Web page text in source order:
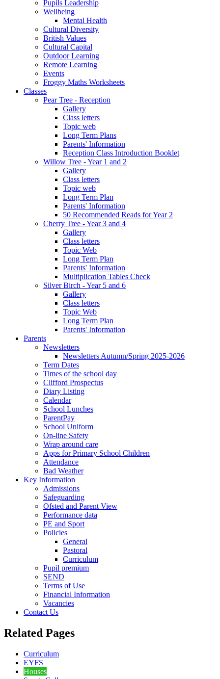
Pupils Leadership
Wellbeing
Mental Health
Cultural Diversity
British Values
Cultural Capital
Outdoor Learning
Remote Learning
Events
Froggy Maths Worksheets
Classes
Pear Tree - Reception
Gallery
Class letters
Topic web
Long Term Plans
Parents' Information
Reception Class Introduction Booklet
Willow Tree - Year 1 and 2
Gallery
Class letters
Topic web
Long Term Plan
Parents' Information
50 Recommended Reads for Year 2
Cherry Tree - Year 3 and 4
Gallery
Class letters
Topic Web
Long Term Plan
Parents' Information
Multiplication Tables Check
Silver Birch - Year 5 and 6
Gallery
Class letters
Topic Web
Long Term Plan
Parents' Information
Parents
Newsletters
Newsletters Autumn/Spring 2025-2026
Term Dates
Times of the school day
Clifford Prospectus
Diary Listing
Calendar
School Lunches
ParentPay
School Uniform
On-line Safety
Wrap around care
Apps for Primary School Children
Attendance
Bad Weather
Key Information
Admissions
Safeguarding
Ofsted and Parent View
Performance data
PE and Sport
Policies
General
Pastoral
Curriculum
Pupil premium
SEND
Terms of Use
Financial Information
Vacancies
Contact Us
Related Pages
Curriculum
EYFS
Houses